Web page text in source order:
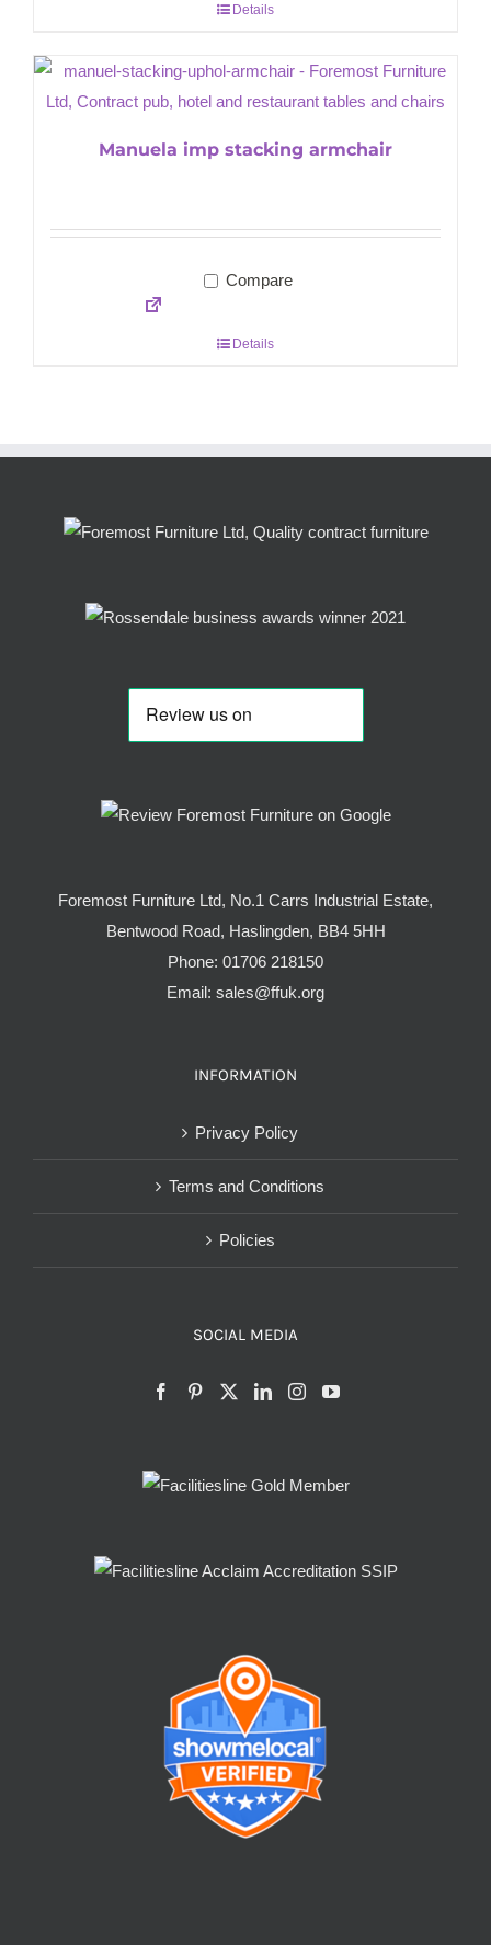
Details
Manuela imp stacking armchair
Compare
Details
Foremost Furniture Ltd, No.1 Carrs Industrial Estate,
Bentwood Road, Haslingden, BB4 5HH
Phone: 01706 218150
Email: sales@ffuk.org
INFORMATION
Privacy Policy
Terms and Conditions
Policies
SOCIAL MEDIA